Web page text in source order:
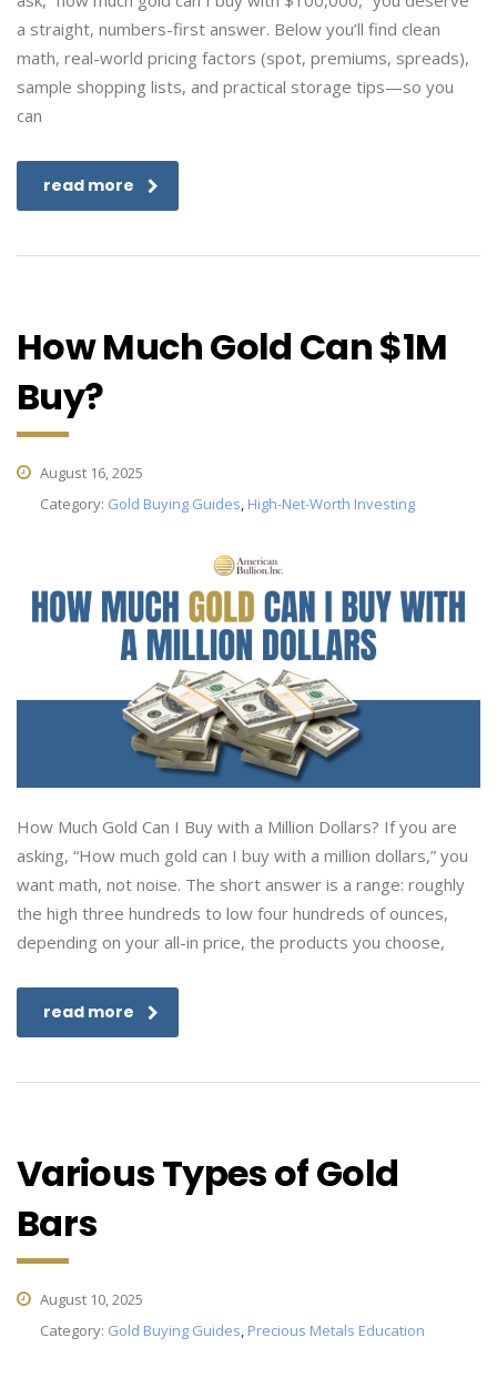
a straight, numbers-first answer. Below you’ll find clean
math, real-world pricing factors (spot, premiums, spreads),
sample shopping lists, and practical storage tips—so you
can
read more
How Much Gold Can $1M
Buy?
August 16, 2025
Category: Gold Buying Guides, High-Net-Worth Investing
How Much Gold Can I Buy with a Million Dollars? If you are
asking, “How much gold can I buy with a million dollars,” you
want math, not noise. The short answer is a range: roughly
the high three hundreds to low four hundreds of ounces,
depending on your all-in price, the products you choose,
read more
Various Types of Gold
Bars
August 10, 2025
Category: Gold Buying Guides, Precious Metals Education